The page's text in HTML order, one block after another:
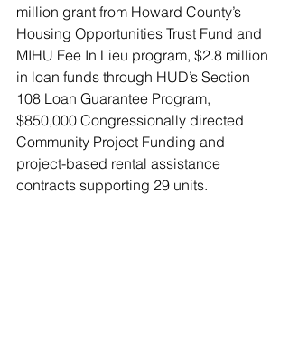
million grant from Howard County’s
Housing Opportunities Trust Fund and
MIHU Fee In Lieu program, $2.8 million
in loan funds through HUD’s Section
108 Loan Guarantee Program,
$850,000 Congressionally directed
Community Project Funding and
project-based rental assistance
contracts supporting 29 units.